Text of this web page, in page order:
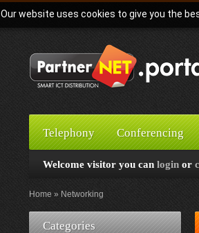
Our website uses cookies to give you the
Telephony Conferencing
Welcome visitor you can login or
Home Networking
Categories